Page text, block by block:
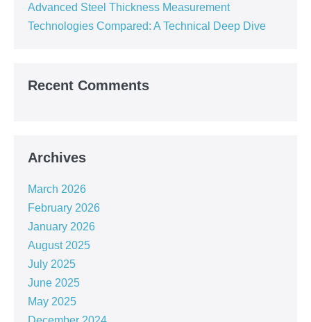
Advanced Steel Thickness Measurement
Technologies Compared: A Technical Deep Dive
Recent Comments
Archives
March 2026
February 2026
January 2026
August 2025
July 2025
June 2025
May 2025